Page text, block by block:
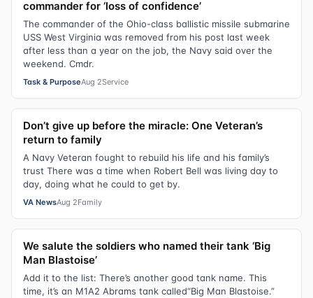
commander for ‘loss of confidence’
The commander of the Ohio-class ballistic missile submarine
USS West Virginia was removed from his post last week
after less than a year on the job, the Navy said over the
weekend. Cmdr.
Task & PurposeAug 2Service
Don’t give up before the miracle: One Veteran’s
return to family
A Navy Veteran fought to rebuild his life and his family’s
trust There was a time when Robert Bell was living day to
day, doing what he could to get by.
VA NewsAug 2Family
We salute the soldiers who named their tank ‘Big
Man Blastoise’
Add it to the list: There’s another good tank name. This
time, it’s an M1A2 Abrams tank called“Big Man Blastoise.”